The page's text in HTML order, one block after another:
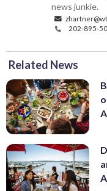
news junkie.
202-895-
Related News